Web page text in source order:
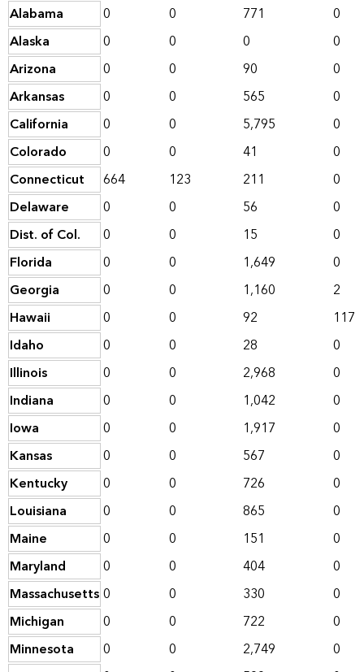
Alabama
0 0 771
0
Alaska
0 0 0
0
Arizona
0 0 90
0
Arkansas
0 0 565
0
California
0 0 5,795
0
Colorado
0 0 41
0
Connecticut
664 123 211
0
Delaware
0 0 56
0
Dist. of Col.
0 0 15
0
Florida
0 0 1,649
0
Georgia
0 0 1,160
2
Hawaii
0 0 92
117
Idaho
0 0 28
0
Illinois
0 0 2,968
0
Indiana
0 0 1,042
0
Iowa
0 0 1,917
0
Kansas
0 0 567
0
Kentucky
0 0 726
0
Louisiana
0 0 865
0
Maine
0 0 151
0
Maryland
0 0 404
0
Massachusetts0 0 330
0
Michigan
0 0 722
0
Minnesota
0 0 2,749
0